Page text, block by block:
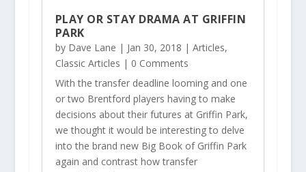
PLAY OR STAY DRAMA AT GRIFFIN
PARK
by Dave Lane | Jan 30, 2018 | Articles,
Classic Articles | 0 Comments
With the transfer deadline looming and one
or two Brentford players having to make
decisions about their futures at Griffin Park,
we thought it would be interesting to delve
into the brand new Big Book of Griffin Park
again and contrast how transfer